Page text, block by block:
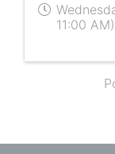
11:00